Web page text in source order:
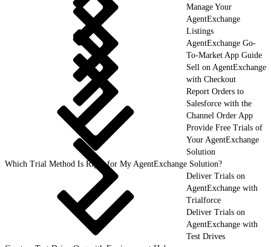
Manage Your
AgentExchange
Listings
AgentExchange Go-
To-Market App Guide
Sell on AgentExchange
with Checkout
Report Orders to
Salesforce with the
Channel Order App
Provide Free Trials of
Your AgentExchange
Solution
Which Trial Method Is Right for My AgentExchange Solution?
Deliver Trials on
AgentExchange with
Trialforce
Deliver Trials on
AgentExchange with
Test Drives